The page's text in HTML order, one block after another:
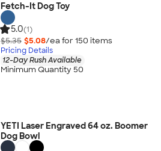
Fetch-It Dog Toy
5.0(1)
$5.35 $5.08/ea for 150 items
Pricing Details
12-Day Rush Available
Minimum Quantity 50
YETI Laser Engraved 64 oz. Boomer
Dog Bowl